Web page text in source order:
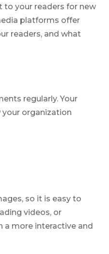
to your readers for new
platforms offer
readers, and what
regularly. Your
your organization
so it is easy to
videos, or
a more interactive and